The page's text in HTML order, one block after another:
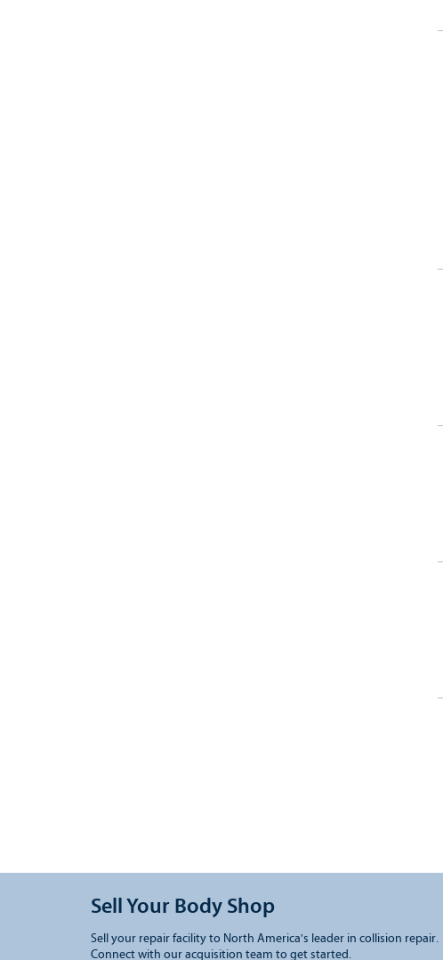
Sell Your Body Shop
Sell your repair facility to North America's leader in collision repair.
Connect with our acquisition team to get started.